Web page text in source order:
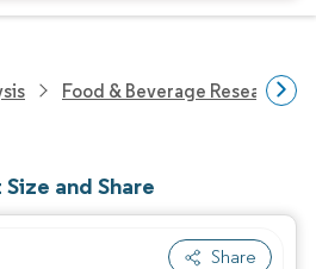
Food & Beverage Research
and Share
Share